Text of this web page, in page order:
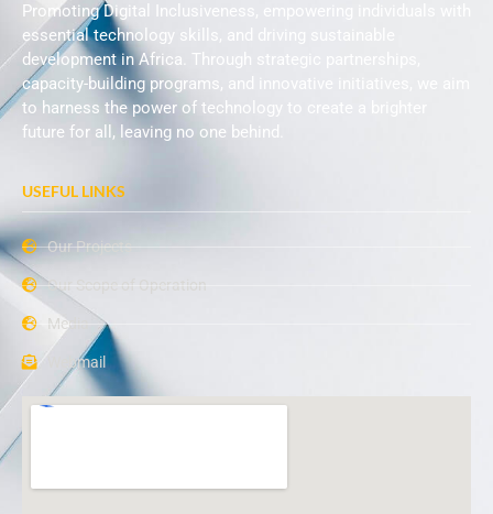
Promoting Digital Inclusiveness, empowering individuals with
essential technology skills, and driving sustainable
development in Africa. Through strategic partnerships,
capacity-building programs, and innovative initiatives, we aim
to harness the power of technology to create a brighter
future for all, leaving no one behind.
USEFUL LINKS
Our Projects
Our Scope of Operation
Media
Webmail